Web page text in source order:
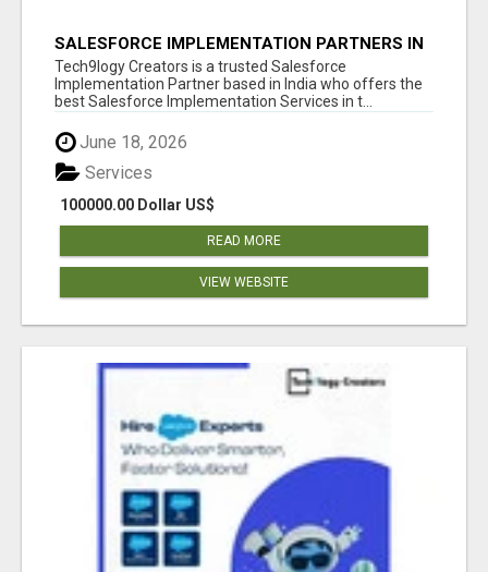
SALESFORCE IMPLEMENTATION PARTNERS IN
INDIA, SALESFORCE IMPLEMENTATION
SERVICES
Tech9logy Creators is a trusted Salesforce
Implementation Partner based in India who offers the
best Salesforce Implementation Services in t...
June 18, 2026
100000.00 Dollar US$
Services
READ MORE
VIEW WEBSITE